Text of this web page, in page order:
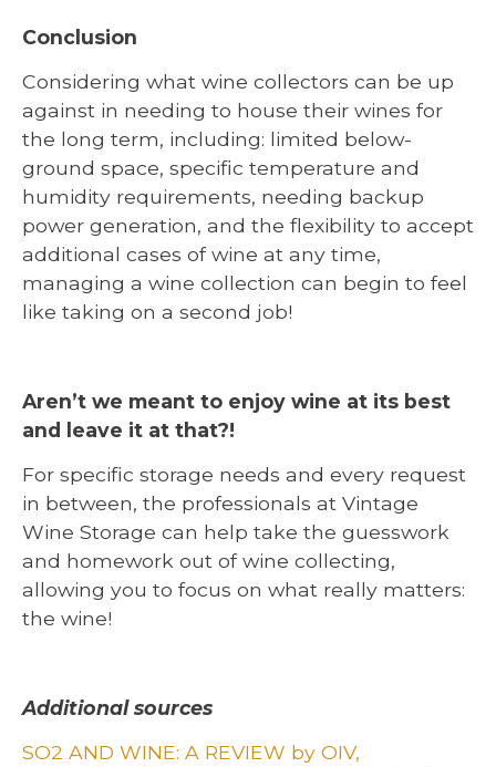
Conclusion
Considering what wine collectors can be up
against in needing to house their wines for
the long term, including: limited below-
ground space, specific temperature and
humidity requirements, needing backup
power generation, and the flexibility to accept
additional cases of wine at any time,
managing a wine collection can begin to feel
like taking on a second job!
Aren’t we meant to enjoy wine at its best
and leave it at that?!
For specific storage needs and every request
in between, the professionals at Vintage
Wine Storage can help take the guesswork
and homework out of wine collecting,
allowing you to focus on what really matters:
the wine!
Additional sources
SO2 AND WINE: A REVIEW by OIV,